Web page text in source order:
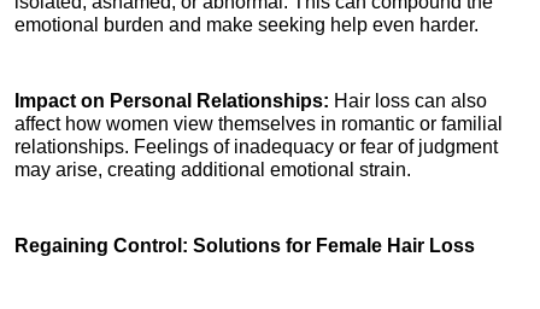
emotional burden and make seeking help even harder.
Impact on Personal Relationships: Hair loss can also
affect how women view themselves in romantic or familial
relationships. Feelings of inadequacy or fear of judgment
may arise, creating additional emotional strain.
Regaining Control: Solutions for Female Hair Loss